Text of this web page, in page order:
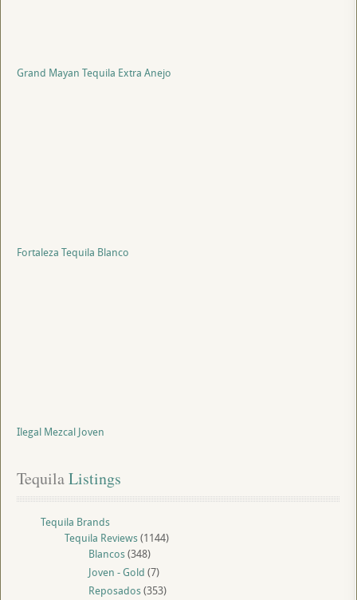
Grand Mayan Tequila Extra Anejo
Fortaleza Tequila Blanco
Ilegal Mezcal Joven
Tequila Listings
Tequila Brands
Tequila Reviews(1144)
Blancos(348)
Joven - Gold (7)
Reposados(353)